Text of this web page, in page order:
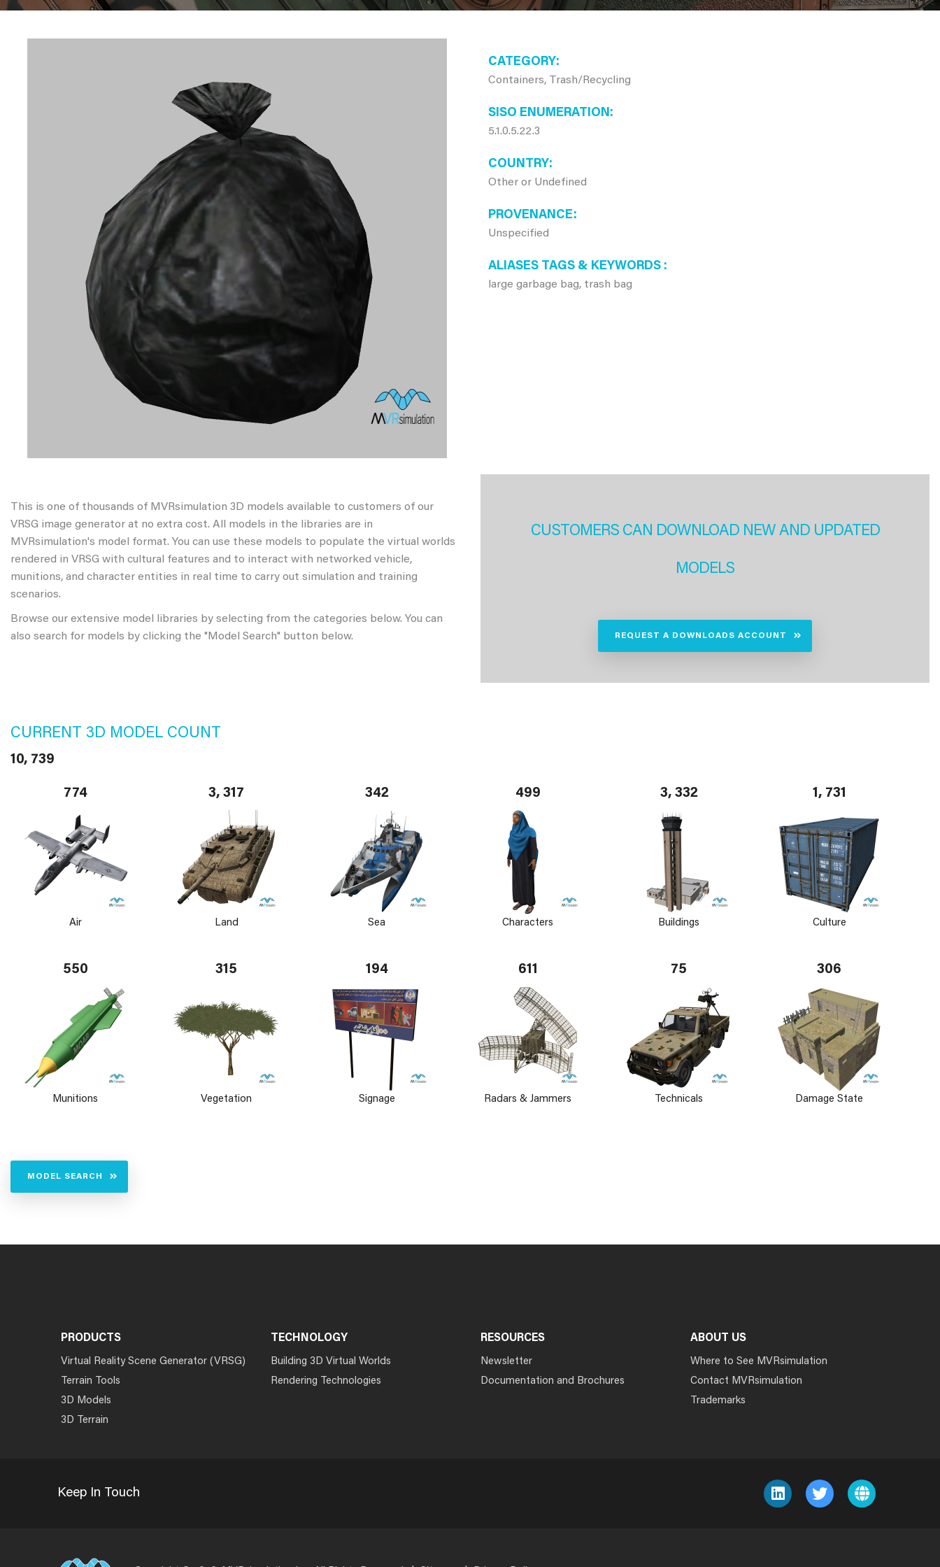
CATEGORY
Containers, Trash/Recycling
SISO ENUMERATION
5.1.0.5.22.3
COUNTRY
Other or Undefined
PROVENANCE
Unspecified
ALIASES TAGS & KEYWORDS
large garbage bag, trash bag
This is one of thousands of MVRsimulation 3D models available to customers of our
VRSG image generator at no extra cost. All models in the libraries are in
MVRsimulation's model format. You can use these models to populate the virtual worlds
rendered in VRSG with cultural features and to interact with networked vehicle,
munitions, and character entities in real time to carry out simulation and training
scenarios.
Browse our extensive model libraries by selecting from the categories below. You can
also search for models by clicking the "Model Search" button below.
CUSTOMERS CAN DOWNLOAD NEW AND UPDATED
MODELS
REQUEST A DOWNLOADS ACCOUNT
CURRENT 3D MODEL COUNT
10, 739
774
Air
3, 317
Land
342
Sea
499
Characters
3, 332
Buildings
1, 731
Culture
550
Munitions
315
Vegetation
194
Signage
611
Radars & Jammers
75
Technicals
306
Damage State
MODEL SEARCH
PRODUCTS
Virtual Reality Scene Generator (VRSG)
Terrain Tools
3D Models
3D Terrain
TECHNOLOGY
Building 3D Virtual Worlds
Rendering Technologies
RESOURCES
Newsletter
Documentation and Brochures
ABOUT US
Where to See MVRsimulation
Contact MVRsimulation
Trademarks
Keep In Touch